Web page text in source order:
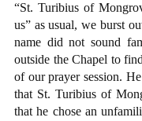
“St. Turibius of
us” as usual, we burst
name did not sound
outside the Chapel to
of our prayer session.
that St. Turibius of
that he chose an